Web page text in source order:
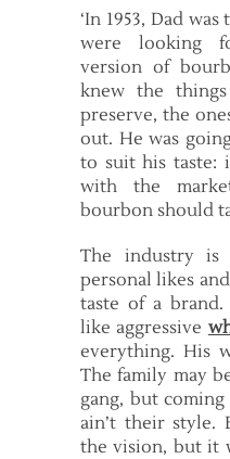
‘In 1953, Dad
were looking
version of
knew the
preserve, the
out. He was
to suit his taste:
with the
bourbon should
The industry
personal likes
taste of a
like aggressive
everything. His
The family may
gang, but
ain’t their style.
the vision, but it